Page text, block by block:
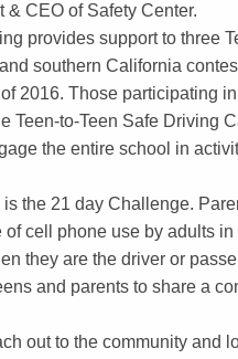
& CEO of Safety Center.
provides support to three
southern California
2016. Those participating
Teen-to-Teen Safe Driving
the entire school in
the 21 day Challenge.
cell phone use by adults
they are the driver or
and parents to share a
out to the community and